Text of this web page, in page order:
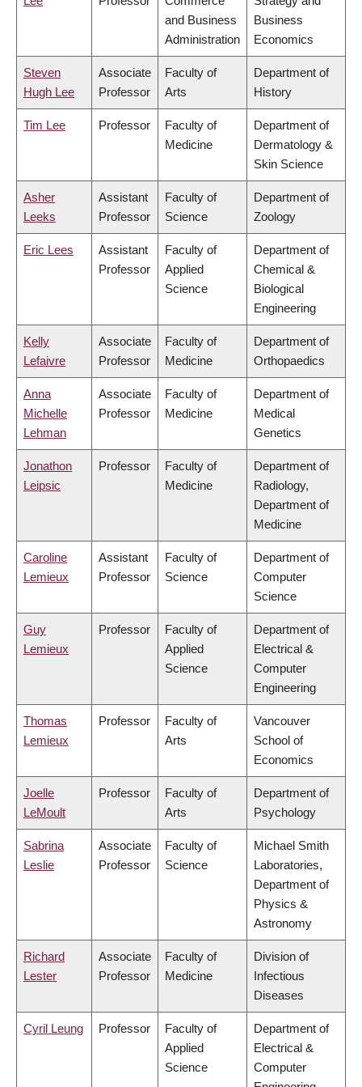
and Business
Administration
Business
Economics
Steven
Hugh Lee
Associate
Professor
Faculty of
Arts
Department of
History
Tim Lee Professor
Faculty of
Medicine
Department of
Dermatology &
Skin Science
Asher
Leeks
Assistant
Professor
Faculty of
Science
Department of
Zoology
Eric Lees
Assistant
Professor
Faculty of
Applied
Science
Department of
Chemical &
Biological
Engineering
Kelly
Lefaivre
Associate
Professor
Faculty of
Medicine
Department of
Orthopaedics
Anna
Michelle
Lehman
Associate
Professor
Faculty of
Medicine
Department of
Medical
Genetics
Jonathon
Leipsic
Professor
Faculty of
Medicine
Department of
Radiology,
Department of
Medicine
Caroline
Lemieux
Assistant
Professor
Faculty of
Science
Department of
Computer
Science
Guy
Lemieux
Professor
Faculty of
Applied
Science
Department of
Electrical &
Computer
Engineering
Thomas
Lemieux
Professor
Faculty of
Arts
Vancouver
School of
Economics
Joelle
LeMoult
Professor
Faculty of
Arts
Department of
Psychology
Sabrina
Leslie
Associate
Professor
Faculty of
Science
Michael Smith
Laboratories,
Department of
Physics &
Astronomy
Richard
Lester
Associate
Professor
Faculty of
Medicine
Division of
Infectious
Diseases
Cyril Leung Professor
Faculty of
Applied
Science
Department of
Electrical &
Computer